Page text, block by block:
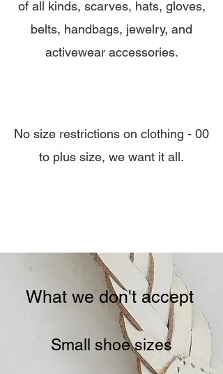
No size restrictions on clothing - 00
to plus size, we want it all.
of all kinds, scarves, hats, gloves,
belts, handbags, jewelry, and
activewear accessories.
What we don't accept
Small shoe sizes